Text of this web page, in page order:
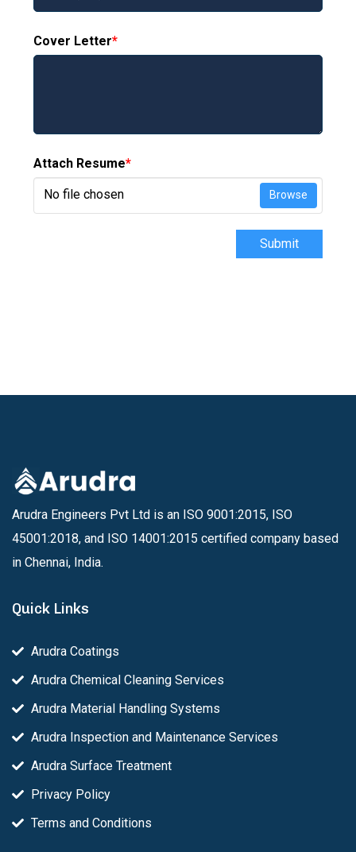
Cover Letter*
Attach Resume*
No file chosen Browse
Submit
Arudra Engineers Pvt Ltd is an ISO 9001:2015, ISO
45001:2018, and ISO 14001:2015 certified company based
in Chennai, India.
Quick Links
Arudra Coatings
Arudra Chemical Cleaning Services
Arudra Material Handling Systems
Arudra Inspection and Maintenance Services
Arudra Surface Treatment
Privacy Policy
Terms and Conditions